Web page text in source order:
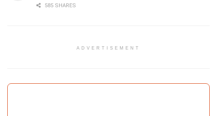
585 SHARES
ADVERTISEMENT